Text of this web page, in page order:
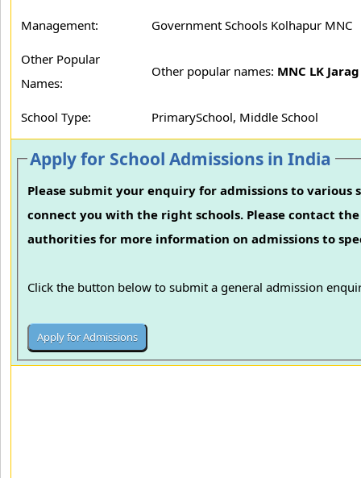
Management: Government Schools Kolhapur MNC
Other Popular
Names:
Other popular names: MNC LK
School Type: PrimarySchool, Middle School
Apply for School Admissions in India
Please submit your enquiry for admissions to various
connect you with the right schools. Please contact
authorities for more information on admissions to
Click the button below to submit a general admission